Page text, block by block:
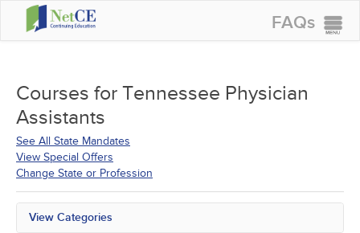
FAQs
GROUP PURCHASES
ACCREDITATIONS
SPECIAL OFFERS
COURSES
SIGN IN
Courses for Tennessee Physician
Assistants
See All State Mandates
View Special Offers
Change State or Profession
View Categories